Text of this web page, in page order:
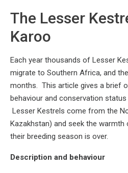
The Lesser
Karoo
Each year thousands of Lesser
migrate to Southern Africa, and
months. This article gives a brief
behaviour and conservation
Lesser Kestrels come from the
Kazakhstan) and seek the
their breeding season is over.
Description and behaviour